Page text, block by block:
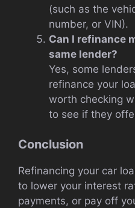
(such as the
number, or VIN).
Can I refinance
same lender?
Yes, some
refinance your
worth checking
to see if they
Conclusion
Refinancing your car
to lower your interest
payments, or pay off